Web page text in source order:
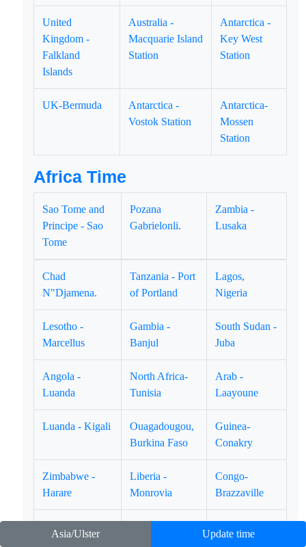
United
Kingdom -
Falkland
Islands
Australia -
Macquarie Island
Station
Antarctica -
Key West
Station
UK-Bermuda
Antarctica -
Vostok Station
Antarctica-
Mossen
Station
Africa Time
Sao Tome and
Principe - Sao
Tome
Pozana
Gabrielonli.
Zambia -
Lusaka
Chad
N"Djamena.
Tanzania - Port
of Portland
Lagos,
Nigeria
Lesotho -
Marcellus
Gambia -
Banjul
South Sudan -
Juba
Angola -
Luanda
North Africa-
Tunisia
Arab -
Laayoune
Luanda - Kigali
Ouagadougou,
Burkina Faso
Guinea-
Conakry
Zimbabwe -
Harare
Liberia -
Monrovia
Congo-
Brazzaville
Asia/Ulster Update time